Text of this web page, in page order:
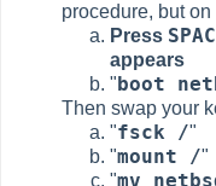
procedure, but
Press
appears
" boot
Then swap your
"fsck /"
"mount /"
"mv